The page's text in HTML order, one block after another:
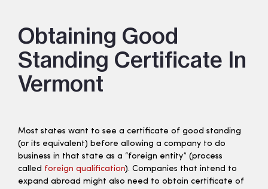
Obtaining Good
Standing Certificate In
Vermont
Most states want to see a certificate of good standing
(or its equivalent) before allowing a company to do
business in that state as a “foreign entity” (process
called foreign qualification). Companies that intend to
expand abroad might also need to obtain certificate of